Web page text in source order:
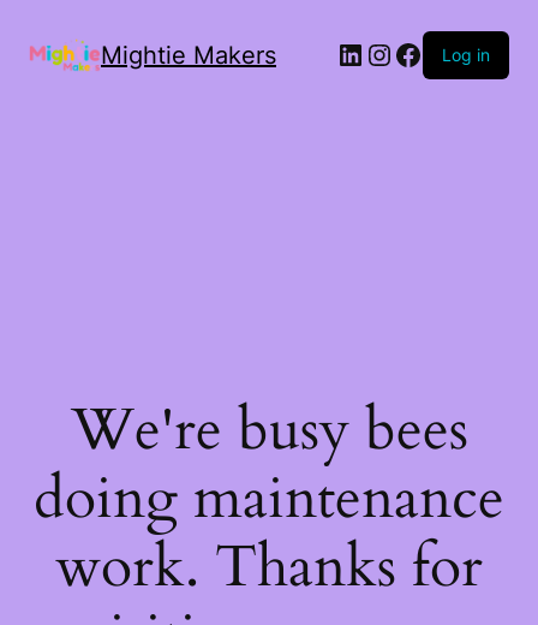
Mightie Makers Log in
We're busy bees
doing maintenance
work. Thanks for